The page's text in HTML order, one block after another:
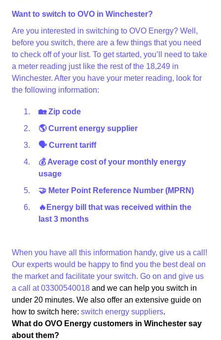
Want to switch to OVO in Winchester?
Are you interested in switching to OVO Energy? Well,
before you switch, there are a few things that you need
to check off of your list. To get started, you’ll need to take
a meter reading just like the rest of the 18,249 in
Winchester. After you have your meter reading, look for
the following information:
🏡 Zip code
🌎 Current energy supplier
🗣 Current tariff
💰 Average cost of your monthly energy
usage
🤝 Meter Point Reference Number (MPRN)
🔥Energy bill that was received within the
last 3 months
When you have all this information handy, give us a call!
Our experts would be happy to find you the best deal on
the market and facilitate your switch. Go on and give us
a call at03300540018 and we can help you switch in
under 20 minutes. We also offer an extensive guide on
how to switch here: switch energy suppliers.
What do OVO Energy customers in Winchester say
about them?